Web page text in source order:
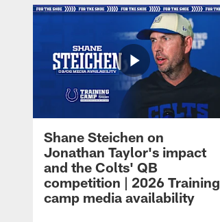
Shane Steichen on
Jonathan Taylor's impact
and the Colts' QB
competition | 2026 Training
camp media availability